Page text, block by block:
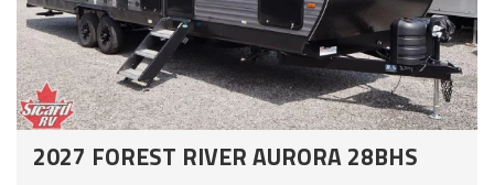
2027 FOREST RIVER AURORA 28BHS